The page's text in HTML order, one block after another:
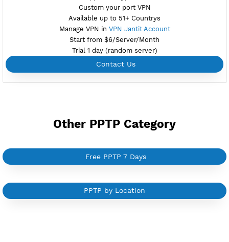
NEWBUY YOUR OWN
SERVER VPN
Dedicated IP address
Server only own by one user
Private Proxy
Support all type VPN
Manage VPN in VPN Jantit Account
Trial 1 day (random server)
Contact Us